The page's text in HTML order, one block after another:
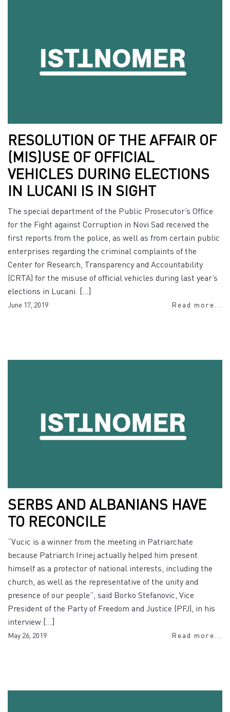
RESOLUTION OF THE AFFAIR OF
(MIS)USE OF OFFICIAL
VEHICLES DURING ELECTIONS
IN LUCANI IS IN SIGHT
The special department of the Public Prosecutor’s Office
for the Fight against Corruption in Novi Sad received the
first reports from the police, as well as from certain public
enterprises regarding the criminal complaints of the
Center for Research, Transparency and Accountability
(CRTA) for the misuse of official vehicles during last year’s
elections in Lucani. […]
June 17, 2019 Read more...
SERBS AND ALBANIANS HAVE
TO RECONCILE
“Vucic is a winner from the meeting in Patriarchate
because Patriarch Irinej actually helped him present
himself as a protector of national interests, including the
church, as well as the representative of the unity and
presence of our people”, said Borko Stefanovic, Vice
President of the Party of Freedom and Justice (PFJ), in his
interview […]
May 26, 2019 Read more...